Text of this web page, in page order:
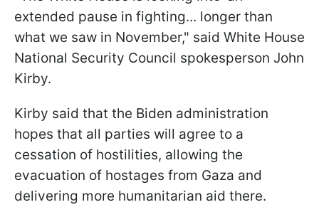
extended pause in fighting... longer than
what we saw in November," said White House
National Security Council spokesperson John
Kirby.
Kirby said that the Biden administration
hopes that all parties will agree to a
cessation of hostilities, allowing the
evacuation of hostages from Gaza and
delivering more humanitarian aid there.